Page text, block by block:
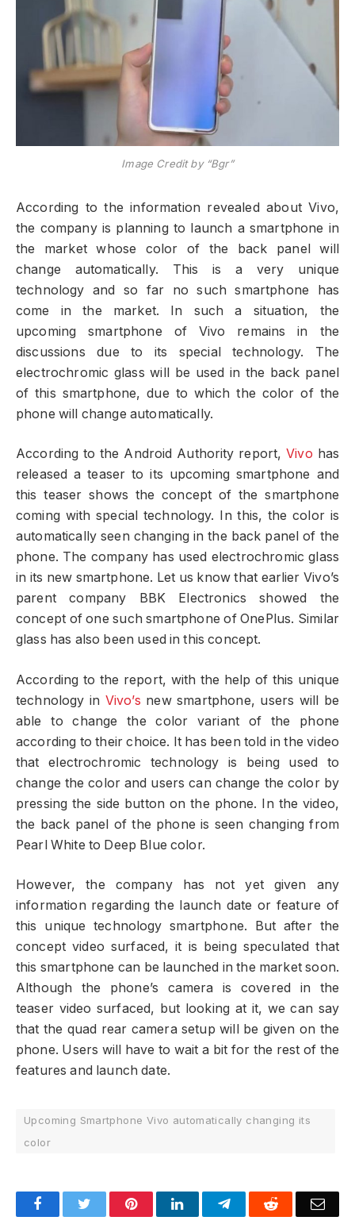
Image Credit by “Bgr”
According to the information revealed about Vivo,
the company is planning to launch a smartphone in
the market whose color of the back panel will
change automatically. This is a very unique
technology and so far no such smartphone has
come in the market. In such a situation, the
upcoming smartphone of Vivo remains in the
discussions due to its special technology. The
electrochromic glass will be used in the back panel
of this smartphone, due to which the color of the
phone will change automatically.
According to the Android Authority report,Vivo has
released a teaser to its upcoming smartphone and
this teaser shows the concept of the smartphone
coming with special technology. In this, the color is
automatically seen changing in the back panel of the
phone. The company has used electrochromic glass
in its new smartphone. Let us know that earlier Vivo’s
parent company BBK Electronics showed the
concept of one such smartphone of OnePlus. Similar
glass has also been used in this concept.
According to the report, with the help of this unique
technology in Vivo’s new smartphone, users will be
able to change the color variant of the phone
according to their choice. It has been told in the video
that electrochromic technology is being used to
change the color and users can change the color by
pressing the side button on the phone. In the video,
the back panel of the phone is seen changing from
Pearl White to Deep Blue color.
However, the company has not yet given any
information regarding the launch date or feature of
this unique technology smartphone. But after the
concept video surfaced, it is being speculated that
this smartphone can be launched in the market soon.
Although the phone’s camera is covered in the
teaser video surfaced, but looking at it, we can say
that the quad rear camera setup will be given on the
phone. Users will have to wait a bit for the rest of the
features and launch date.
Upcoming Smartphone Vivo automatically changing its
color
FacebookTwitter PinterestLinkedInTelegramReddit